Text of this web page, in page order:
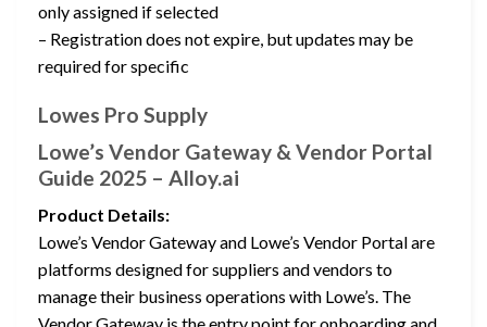
only assigned if selected
– Registration does not expire, but updates may be
required for specific
Lowes Pro Supply
Lowe’s Vendor Gateway & Vendor Portal
Guide 2025 – Alloy.ai
Product Details:
Lowe’s Vendor Gateway and Lowe’s Vendor Portal are
platforms designed for suppliers and vendors to
manage their business operations with Lowe’s. The